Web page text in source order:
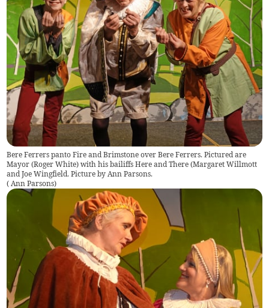
Bere Ferrers panto Fire and Brimstone over Bere Ferrers. Pictured are
Mayor (Roger White) with his bailiffs Here and There (Margaret Willmott
and Joe Wingfield. Picture by Ann Parsons.
( Ann Parsons)